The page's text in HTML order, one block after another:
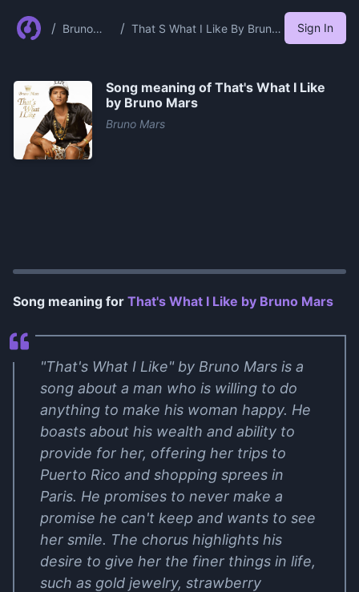
/ Bruno
/ That S What I Like By Bruno
Sign In
Song meaning of That's What I Like
by Bruno Mars
Bruno Mars
Song meaning for That's What I Like by Bruno Mars
"That's What I Like" by Bruno Mars is a
song about a man who is willing to do
anything to make his woman happy. He
boasts about his wealth and ability to
provide for her, offering her trips to
Puerto Rico and shopping sprees in
Paris. He promises to never make a
promise he can't keep and wants to see
her smile. The chorus highlights his
desire to give her the finer things in life,
such as gold jewelry, strawberry